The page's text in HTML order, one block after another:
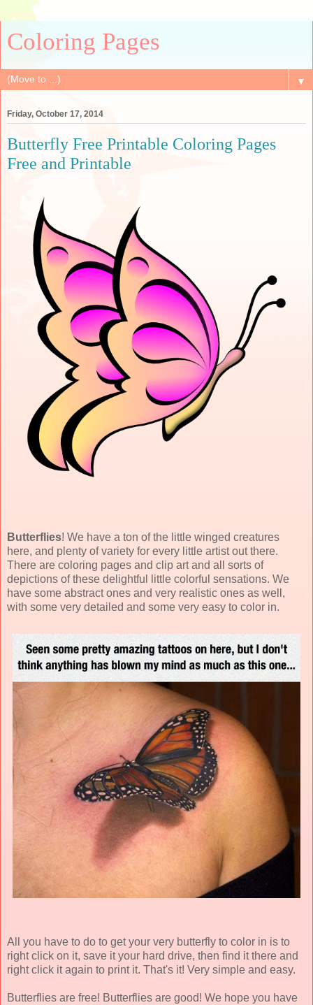
Coloring Pages
▼
Friday, October 17, 2014
Butterfly Free Printable Coloring Pages
Free and Printable
Butterflies! We have a ton of the little winged creatures
here, and plenty of variety for every little artist out there.
There are coloring pages and clip art and all sorts of
depictions of these delightful little colorful sensations. We
have some abstract ones and very realistic ones as well,
with some very detailed and some very easy to color in.
All you have to do to get your very butterfly to color in is to
right click on it, save it your hard drive, then find it there and
right click it again to print it. That's it! Very simple and easy.
Butterflies are free! Butterflies are good! We hope you have